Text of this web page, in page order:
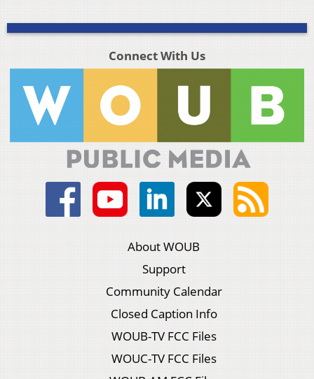
Connect With Us
About WOUB
Support
Community Calendar
Closed Caption Info
WOUB-TV FCC Files
WOUC-TV FCC Files